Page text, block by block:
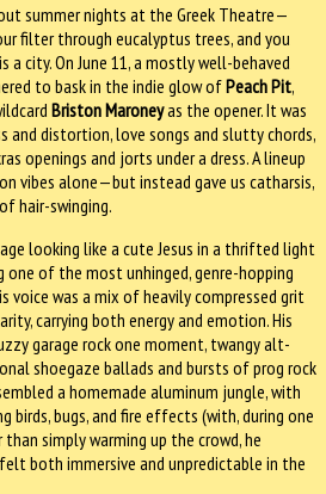
summer nights at the Greek Theatre—
filter through eucalyptus trees, and you
a city. On June 11, a mostly well-behaved
to bask in the indie glow ofPeach Pit,
Briston Maroneyas the opener. It was
distortion, love songs and slutty chords,
openings and jorts under a dress. A lineup
vibes alone—but instead gave us catharsis,
hair-swinging.
looking like a cute Jesus in a thrifted light
one of the most unhinged, genre-hopping
voice was a mix of heavily compressed grit
carrying both energy and emotion. His
garage rock one moment, twangy alt-
shoegaze ballads and bursts of prog rock
a homemade aluminum jungle, with
birds, bugs, and fire effects (with, during one
simply warming up the crowd, he
both immersive and unpredictable in the